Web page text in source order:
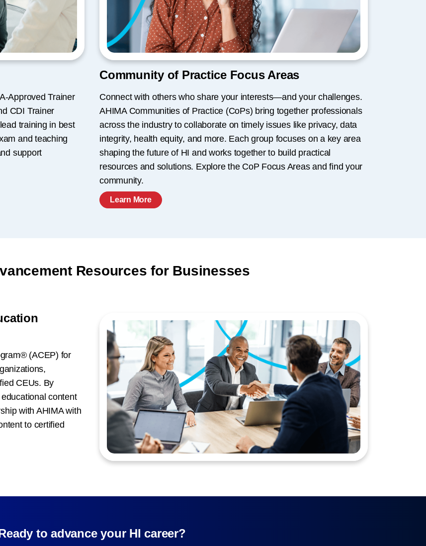
Approved Trainer
CDI Trainer
training in best
and teaching
support
Community of Practice Focus Areas
Connect with others who share your interests—and your challenges.
AHIMA Communities of Practice (CoPs) bring together professionals
across the industry to collaborate on timely issues like privacy, data
integrity, health equity, and more. Each group focuses on a key area
shaping the future of HI and works together to build practical
resources and solutions. Explore the CoP Focus Areas and find your
community.
Learn More
Resources for Businesses
(ACEP) for
CEUs. By
content
with AHIMA with
to certified
to advance your HI career?